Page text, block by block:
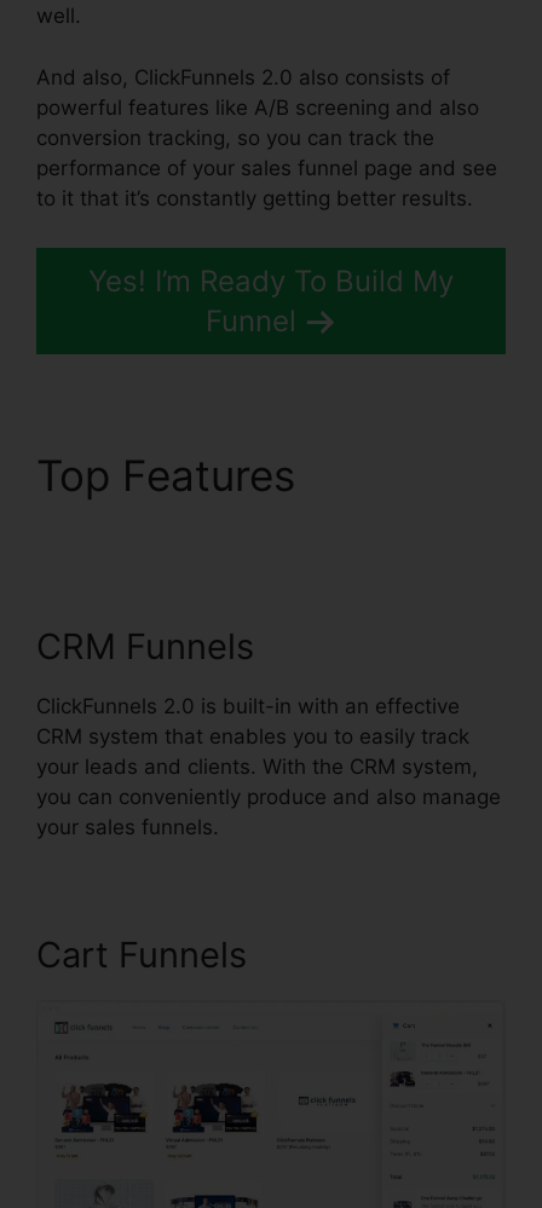
well.
And also, ClickFunnels 2.0 also consists of
powerful features like A/B screening and also
conversion tracking, so you can track the
performance of your sales funnel page and see
to it that it’s constantly getting better results.
Yes! I’m Ready To Build My
Funnel
Top Features
CRM Funnels
ClickFunnels 2.0 is built-in with an effective
CRM system that enables you to easily track
your leads and clients. With the CRM system,
you can conveniently produce and also manage
your sales funnels.
Cart Funnels